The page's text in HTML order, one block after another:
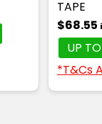
TAPE
$68.55
UP TO
*T&Cs